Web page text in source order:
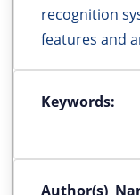
recognition
features and
Keywords:
Author(s)